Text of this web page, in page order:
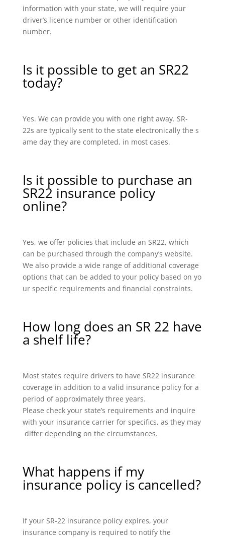
information with your state, we will require your
driver’s licence number or other identification
number.
Is it possible to get an SR22
today?
Yes. We can provide you with one right away. SR-
22s are typically sent to the state electronically the s
ame day they are completed, in most cases.
Is it possible to purchase an
SR22 insurance policy
online?
Yes, we offer policies that include an SR22, which
can be purchased through the company’s website.
We also provide a wide range of additional coverage
options that can be added to your policy based on yo
ur specific requirements and financial constraints.
How long does an SR 22 have
a shelf life?
Most states require drivers to have SR22 insurance
coverage in addition to a valid insurance policy for a
period of approximately three years.
Please check your state’s requirements and inquire
with your insurance carrier for specifics, as they may
differ depending on the circumstances.
What happens if my
insurance policy is cancelled?
If your SR-22 insurance policy expires, your
insurance company is required to notify the